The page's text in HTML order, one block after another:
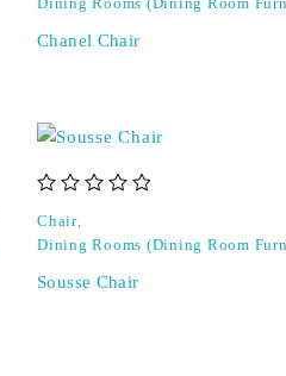
Dining Rooms (Dining Room
Chanel Chair
Chair,
Dining Rooms (Dining Room
Sousse Chair